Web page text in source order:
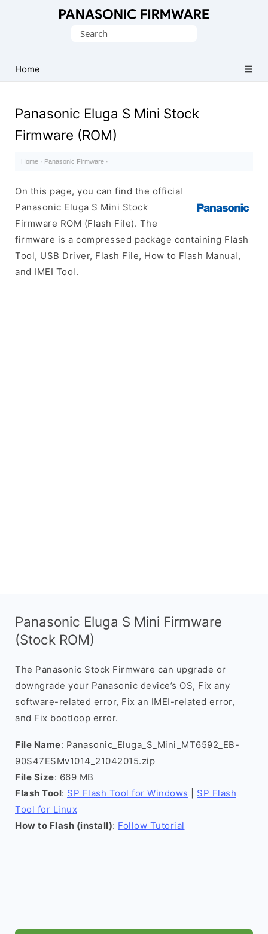
(Flash
File)
Search
Home
Panasonic Eluga S Mini Stock
Firmware (ROM)
Home · Panasonic Firmware ·
On this page, you can find the official
Panasonic Eluga S Mini Stock
Firmware ROM (Flash File). The
firmware is a compressed package containing Flash
Tool, USB Driver, Flash File, How to Flash Manual,
and IMEI Tool.
Panasonic Eluga S Mini Firmware
(Stock ROM)
The Panasonic Stock Firmware can upgrade or
downgrade your Panasonic device’s OS, Fix any
software-related error, Fix an IMEI-related error,
and Fix bootloop error.
File Name: Panasonic_Eluga_S_Mini_MT6592_EB-
90S47ESMv1014_21042015.zip
File Size: 669 MB
Flash Tool: SP Flash Tool for Windows
SP Flash
Tool for Linux
How to Flash (install): Follow Tutorial